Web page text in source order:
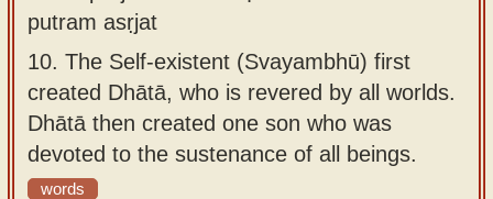
putram asṛjat
10. The Self-existent (Svayambhū) first
created Dhātā, who is revered by all worlds.
Dhātā then created one son who was
devoted to the sustenance of all beings.
words